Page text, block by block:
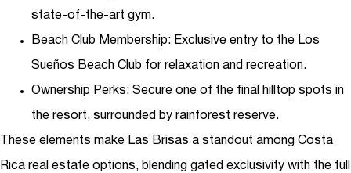
state-of-the-art gym.
Beach Club Membership: Exclusive entry to the Los
Sueños Beach Club for relaxation and recreation.
Ownership Perks: Secure one of the final hilltop spots in
the resort, surrounded by rainforest reserve.
These elements make Las Brisas a standout among Costa
Rica real estate options, blending gated exclusivity with the full